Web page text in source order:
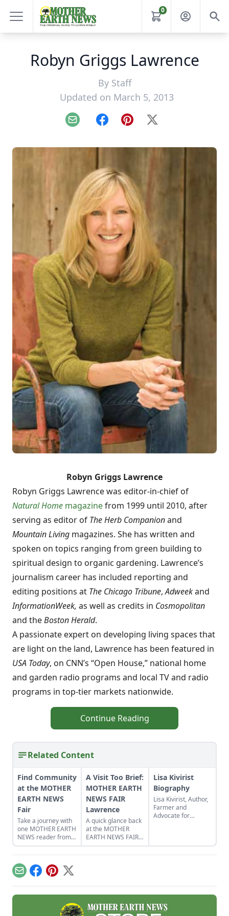
0
Robyn Griggs Lawrence
By Staff
Updated on March 5, 2013
Email FacebookPinterest
X
Robyn Griggs Lawrence
Robyn Griggs Lawrence was editor-in-chief of
Natural Home magazinefrom 1999 until 2010, after
serving as editor of The Herb Companionand
Mountain Living magazines. She has written and
spoken on topics ranging from green building to
spiritual design to organic gardening. Lawrence’s
journalism career has included reporting and
editing positions at The Chicago Tribune,Adweekand
InformationWeek, as well as credits in Cosmopolitan
and theBoston Herald.
A passionate expert on developing living spaces that
are light on the land, Lawrence has been featured in
USA Today, on CNN’s “Open House,” national home
and garden radio programs and local TV and radio
programs in top-tier markets nationwide.
Continue Reading
Related Content
Find Community
at the MOTHER
EARTH NEWS
Fair
Take a journey with
one MOTHER EARTH
NEWS reader from
the pages of the
magazine to the in-
person Fairs across
the country.
A Visit Too Brief:
MOTHER EARTH
NEWS FAIR
Lawrence
A quick glance back
at the MOTHER
EARTH NEWS FAIR
in Lawrence, Kan.
Lisa Kivirist
Biography
Lisa Kivirist, Author,
Farmer and
Advocate for
Lisa
KiviristOccupation:
rolling green hills of
southern
WisconsinBackground
and Personal
EmailFacebook
Pinterest
X